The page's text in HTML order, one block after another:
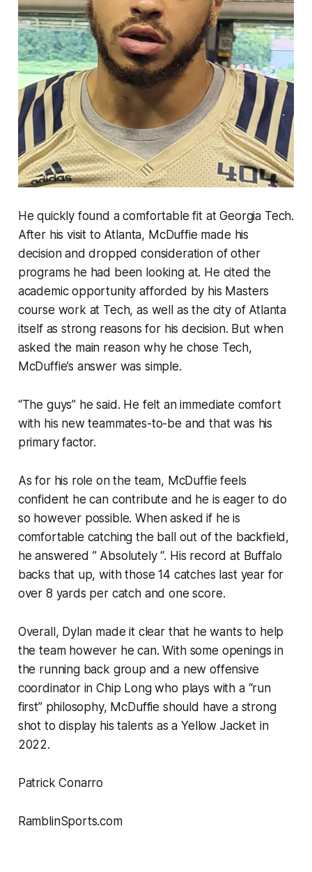
He quickly found a comfortable fit at Georgia Tech.
After his visit to Atlanta, McDuffie made his
decision and dropped consideration of other
programs he had been looking at. He cited the
academic opportunity afforded by his Masters
course work at Tech, as well as the city of Atlanta
itself as strong reasons for his decision. But when
asked the main reason why he chose Tech,
McDuffie’s answer was simple.
“The guys” he said. He felt an immediate comfort
with his new teammates-to-be and that was his
primary factor.
As for his role on the team, McDuffie feels
confident he can contribute and he is eager to do
so however possible. When asked if he is
comfortable catching the ball out of the backfield,
he answered ” Absolutely “. His record at Buffalo
backs that up, with those 14 catches last year for
over 8 yards per catch and one score.
Overall, Dylan made it clear that he wants to help
the team however he can. With some openings in
the running back group and a new offensive
coordinator in Chip Long who plays with a “run
first” philosophy, McDuffie should have a strong
shot to display his talents as a Yellow Jacket in
2022.
Patrick Conarro
RamblinSports.com